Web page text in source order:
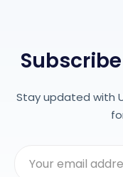
Stay updated with